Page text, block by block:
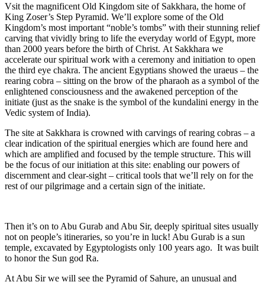
Vsit the magnificent Old Kingdom site of Sakkhara, the home of
King Zoser’s Step Pyramid. We’ll explore some of the Old
Kingdom’s most important “noble’s tombs” with theirstunning relief
carving that vividly bring to life the everyday world of Egypt, more
than 2000 years before the birth of Christ. At Sakkhara we
accelerate our spiritual work with a ceremony and initiation to open
the third eye chakra. The ancient Egyptians showed the uraeus – the
rearing cobra – sitting on the brow of the pharaoh as a symbol of the
enlightened consciousness and the awakened perception of the
initiate (just as the snake is the symbol of the kundalini energy in the
Vedic system of India).
The site at Sakkhara is crowned with carvings of rearing cobras – a
clear indication of the spiritual energies which are found here and
which are amplified and focused by the temple structure. This will
be the focus of our initiation at this site: enabling our powers of
discernment and clear-sight – critical tools that we’ll rely on for the
rest of our pilgrimage and a certain sign of the initiate.
Then it’s on to Abu Gurab and Abu Sir, deeply spiritual sites usually
not on people’s itineraries, so you’re in luck! Abu Gurab is a sun
temple, excavated by Egyptologists only 100 years ago. It was built
to honor the Sun god Ra.
At Abu Sir we will see the Pyramid of Sahure, an unusual and